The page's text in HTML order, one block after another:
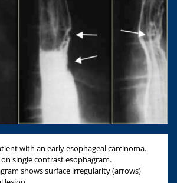
with an early esophageal carcinoma.
single contrast esophagram.
shows surface irregularity (arrows)